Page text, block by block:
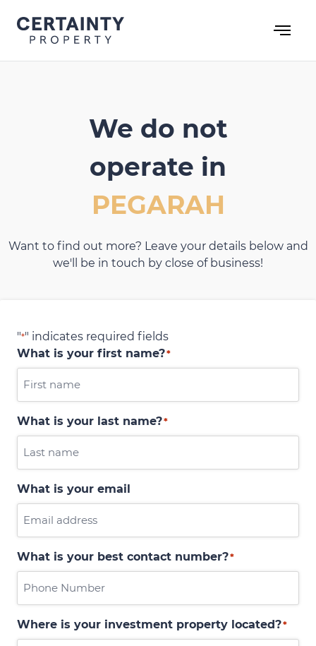
content
We do not
operate in
PEGARAH
Want to find out more? Leave your details below and
we'll be in touch by close of business!
"*" indicates required fields
What is your first name?*
What is your last name?*
What is your email
What is your best contact number?*
Where is your investment property located?*